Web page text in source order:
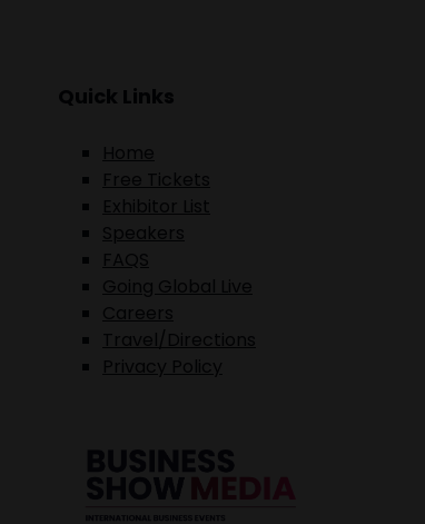
Quick Links
Home
Free Tickets
Exhibitor List
Speakers
FAQS
Going Global Live
Careers
Travel/Directions
Privacy Policy